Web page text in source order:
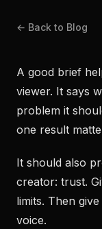
← Back to Blog
A good brief
viewer. It says
problem it
one result
It should also
creator: trust.
limits. Then
voice.